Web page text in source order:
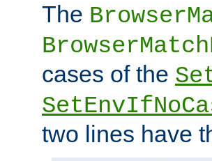
The
cases of the
two lines have